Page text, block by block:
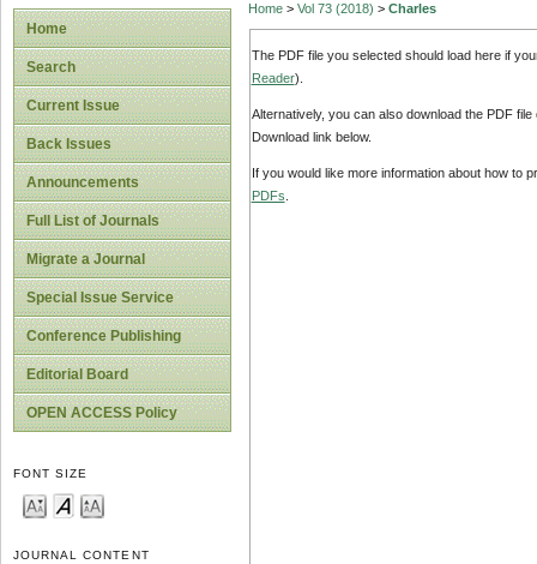
Home
Search
Current Issue
Back Issues
Announcements
Full List of Journals
Migrate a Journal
Special Issue Service
Conference Publishing
Editorial Board
OPEN ACCESS Policy
FONT SIZE
JOURNAL CONTENT
Home> Vol 73 (2018) > Charles
The PDF file you selected should load here if
Reader).
Alternatively, you can also download the PDF
Download link below.
If you would like more information about how to
PDFs